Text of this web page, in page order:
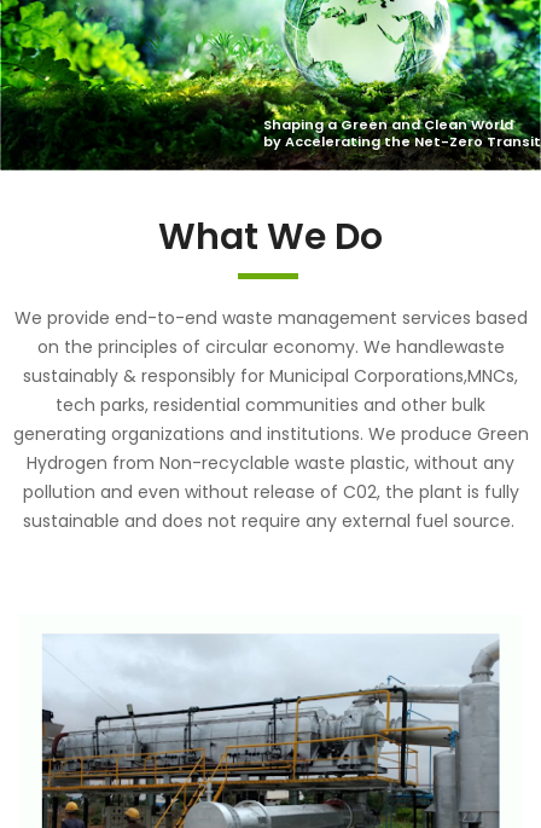
What We Do
We provide end-to-end waste management services based
on the principles of circular economy. We handlewaste
sustainably & responsibly for Municipal Corporations,MNCs,
tech parks, residential communities and other bulk
generating organizations and institutions. We produce Green
Hydrogen from Non-recyclable waste plastic, without any
pollution and even without release of C02, the plant is fully
sustainable and does not require any external fuel source.